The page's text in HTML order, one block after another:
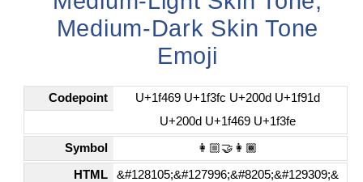
Medium-Dark Skin Tone
Emoji
Codepoint
U+1f469 U+1f3fc U+200d U+1f91d
U+200d U+1f469 U+1f3fe
Symbol 👩🏼‍🤝‍👩🏾
HTML
&#128105;&#127996;&#8205;&#129309;&